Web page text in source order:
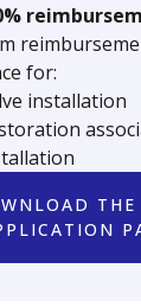
for:
installation
THE